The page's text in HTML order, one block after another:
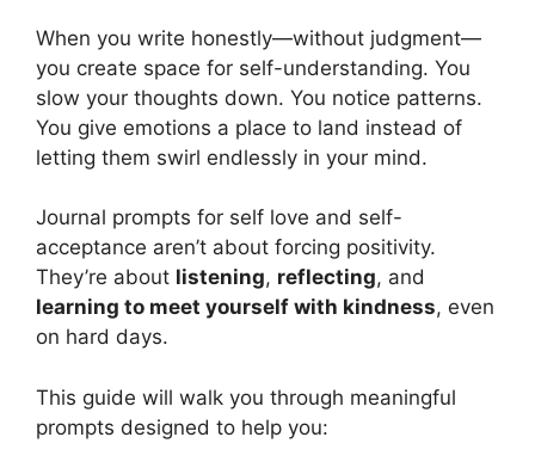
When you write honestly—without judgment—
you create space for self-understanding. You
slow your thoughts down. You notice patterns.
You give emotions a place to land instead of
letting them swirl endlessly in your mind.
Journal prompts for self love and self-
acceptance aren’t about forcing positivity.
They’re about listening, reflecting, and
learning to meet yourself with kindness, even
on hard days.
This guide will walk you through meaningful
prompts designed to help you: